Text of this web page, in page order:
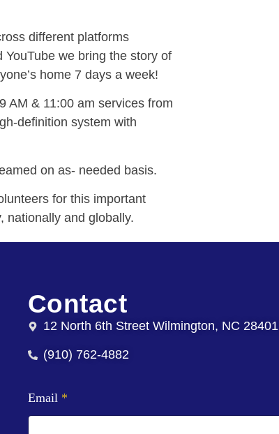
different platforms
we bring the story of
home 7 days a week!
AM & 11:00 am services from
definition system with
on as- needed basis.
for this important
nationally and globally.
Contact
12 North 6th Street Wilmington, NC 28401
(910) 762-4882
Email *